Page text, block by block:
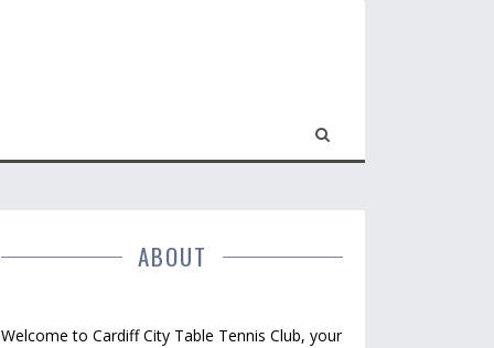
ABOUT
Welcome to Cardiff City Table Tennis Club, your